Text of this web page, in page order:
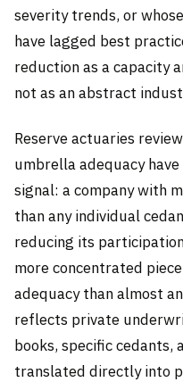
severity trends, or
have lagged best
reduction as a capacity
not as an abstract
Reserve actuaries
umbrella adequacy
signal: a company with
than any individual
reducing its
more concentrated
adequacy than almost
reflects private
books, specific cedants,
translated directly into